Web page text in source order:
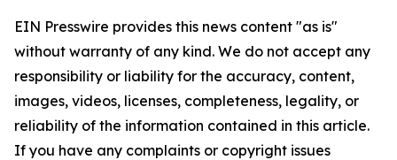
EIN Presswire provides this news content "as is"
without warranty of any kind. We do not accept any
responsibility or liability for the accuracy, content,
images, videos, licenses, completeness, legality, or
reliability of the information contained in this article.
If you have any complaints or copyright issues